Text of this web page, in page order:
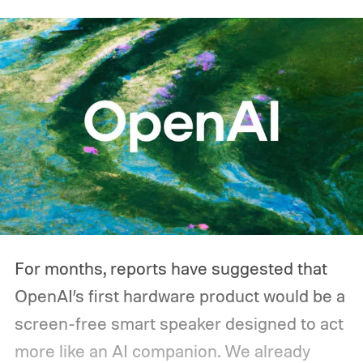
one during an outage. Think about what
you'd actually plug in. A Wi-Fi router might
sip power continuously, a refrigerator
switches its compressor on and off
throughout the day, and a CPAP machine
could run overnight. Together, those
devices may draw just a fraction of what a
large power station is capable of supplying.
slipping.
For months, reports have suggested that
OpenAI’s first hardware product would be a
screen-free smart speaker designed to act
more like an AI companion. We already